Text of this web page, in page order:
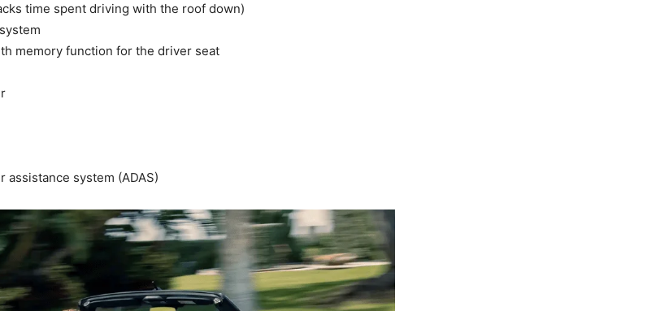
time spent driving with the roof down)
memory function for the driver seat
assistance system (ADAS)